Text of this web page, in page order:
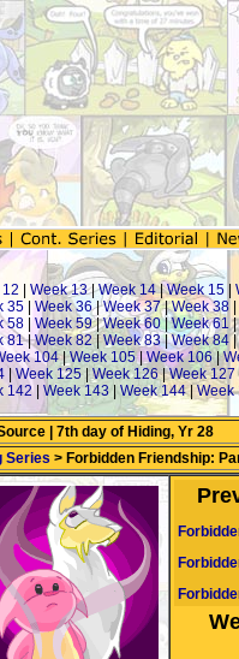
Week 13|Week 14|Week 15|
35 Week 36|Week 37|Week 38
58 Week 59|Week 60|Week 61|
81|Week 82|Week 83|Week 84|
104|Week 105|Week 106|
| Week 125| Week 126|Week 127
142| Week 143| Week 144| Week
| 7th day of Hiding, Yr 28
Series > Forbidden Friendship: